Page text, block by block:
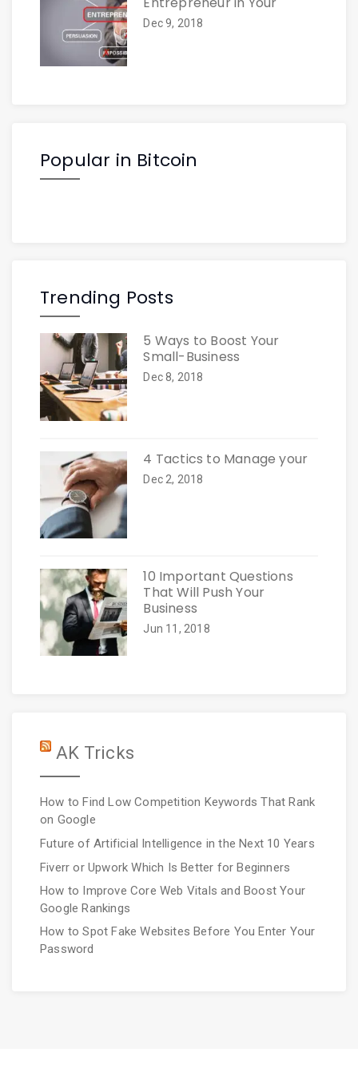
Dec 9, 2018
Popular in Bitcoin
Trending Posts
5 Ways to Boost Your
Small-Business
Dec 8, 2018
4 Tactics to Manage your
Dec 2, 2018
10 Important Questions
That Will Push Your
Business
Jun 11, 2018
AK Tricks
How to Find Low Competition Keywords That Rank
on Google
Future of Artificial Intelligence in the Next 10 Years
Fiverr or Upwork Which Is Better for Beginners
How to Improve Core Web Vitals and Boost Your
Google Rankings
How to Spot Fake Websites Before You Enter Your
Password